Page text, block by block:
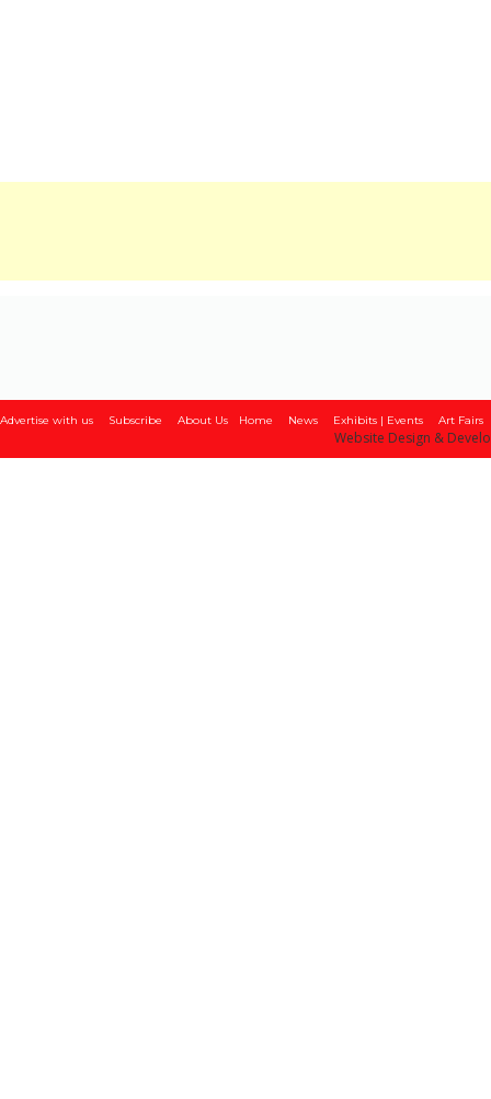
Home News Exhibits | Events Art Fairs
Advertise with us Subscribe About Us
Website Design &